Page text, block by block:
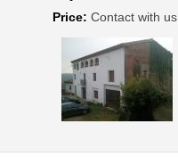
Price: Contact with us